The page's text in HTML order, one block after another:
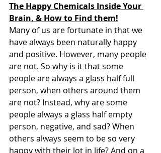
The Happy Chemicals Inside Your
Brain, & How to Find them!
Many of us are fortunate in that we
have always been naturally happy
and positive. However, many people
are not. So why is it that some
people are always a glass half full
person, when others around them
are not? Instead, why are some
people always a glass half empty
person, negative, and sad? When
others always seem to be so very
happy with their lot in life? And on a